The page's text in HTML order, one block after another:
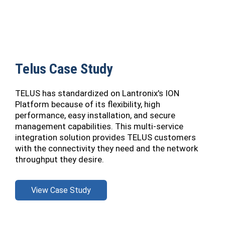
Telus Case Study
TELUS has standardized on Lantronix's ION
Platform because of its flexibility, high
performance, easy installation, and secure
management capabilities. This multi-service
integration solution provides TELUS customers
with the connectivity they need and the network
throughput they desire.
View Case Study